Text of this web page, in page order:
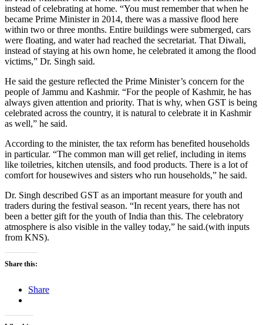
instead of celebrating at home. “You must remember that when he
became Prime Minister in 2014, there was a massive flood here
within two or three months. Entire buildings were submerged, cars
were floating, and water had reached the secretariat. That Diwali,
instead of staying at his own home, he celebrated it among the flood
victims,” Dr. Singh said.
He said the gesture reflected the Prime Minister’s concern for the
people of Jammu and Kashmir. “For the people of Kashmir, he has
always given attention and priority. That is why, when GST is being
celebrated across the country, it is natural to celebrate it in Kashmir
as well,” he said.
According to the minister, the tax reform has benefited households
in particular. “The common man will get relief, including in items
like toiletries, kitchen utensils, and food products. There is a lot of
comfort for housewives and sisters who run households,” he said.
Dr. Singh described GST as an important measure for youth and
traders during the festival season. “In recent years, there has not
been a better gift for the youth of India than this. The celebratory
atmosphere is also visible in the valley today,” he said.(with inputs
from KNS).
Share this:
Share